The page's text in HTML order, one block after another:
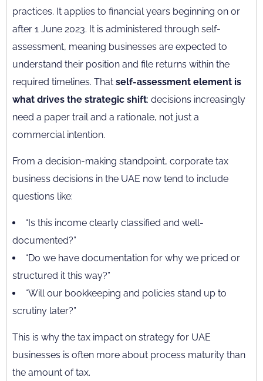
practices. It applies to financial years beginning on or
after 1 June 2023. It is administered through self-
assessment, meaning businesses are expected to
understand their position and file returns within the
required timelines. That self-assessment element is
what drives the strategic shift: decisions increasingly
need a paper trail and a rationale, not just a
commercial intention.
From a decision-making standpoint, corporate tax
business decisions in the UAE now tend to include
questions like:
“Is this income clearly classified and well-
documented?”
“Do we have documentation for why we priced or
structured it this way?”
“Will our bookkeeping and policies stand up to
scrutiny later?”
This is why the tax impact on strategy for UAE
businesses is often more about process maturity than
the amount of tax.